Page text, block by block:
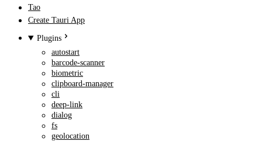
Tao
Create Tauri App
Plugins
autostart
barcode-scanner
biometric
clipboard-manager
cli
deep-link
dialog
fs
geolocation